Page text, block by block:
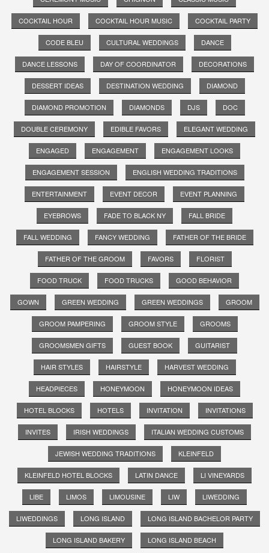
COCKTAIL HOUR COCKTAIL HOUR MUSIC COCKTAIL PARTY
CODE BLEU CULTURAL WEDDINGS DANCE
DANCE LESSONS DAY OF COORDINATOR DECORATIONS
DESSERT IDEAS DESTINATION WEDDING DIAMOND
DIAMOND PROMOTION DIAMONDS DJS DOC
DOUBLE CEREMONY EDIBLE FAVORS ELEGANT WEDDING
ENGAGED ENGAGEMENT ENGAGEMENT LOOKS
ENGAGEMENT SESSION ENGLISH WEDDING TRADITIONS
ENTERTAINMENT EVENT DECOR EVENT PLANNING
EYEBROWS FADE TO BLACK NY FALL BRIDE
FALL WEDDING FANCY WEDDING FATHER OF THE BRIDE
FATHER OF THE GROOM FAVORS FLORIST
FOOD TRUCK FOOD TRUCKS GOOD BEHAVIOR
GOWN GREEN WEDDING GREEN WEDDINGS GROOM
GROOM PAMPERING GROOM STYLE GROOMS
GROOMSMEN GIFTS GUEST BOOK GUITARIST
HAIR STYLES HAIRSTYLE HARVEST WEDDING
HEADPIECES HONEYMOON HONEYMOON IDEAS
HOTEL BLOCKS HOTELS INVITATION INVITATIONS
INVITES IRISH WEDDINGS ITALIAN WEDDING CUSTOMS
JEWISH WEDDING TRADITIONS KLEINFELD
KLEINFELD HOTEL BLOCKS LATIN DANCE LI VINEYARDS
LIBE LIMOS LIMOUSINE LIW LIWEDDING
LIWEDDINGS LONG ISLAND LONG ISLAND BACHELOR PARTY
LONG ISLAND BAKERY LONG ISLAND BEACH